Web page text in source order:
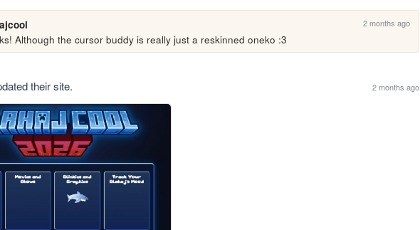
2 months ago
Although the cursor buddy is really just a reskinned oneko :3
their site. 2 months ago